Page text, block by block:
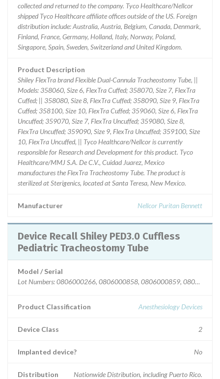
collected and returned to the company. Tyco Healthcare/Nellcor
shipped Tyco Healthcare affiliate offices outside of the US. Foreign
distribution include: Australia, Austria, Belgium, Canada, Denmark,
Finland, France, Germany, Holland, Italy, Norway, Poland,
Singapore, Spain, Sweden, Switzerland and United Kingdom.
Product Description
Shiley FlexTra brand Flexible Dual-Cannula Tracheostomy Tube, ||
Models: 358060, Size 6, FlexTra Cuffed; 358070, Size 7, FlexTra
Cuffed; || 358080, Size 8, FlexTra Cuffed; 358090, Size 9, FlexTra
Cuffed; 358100, Size 10, FlexTra Cuffed; 359060, Size 6, FlexTra
Uncuffed; 359070, Size 7, FlexTra Uncuffed; 359080, Size 8,
FlexTra Uncuffed; 359090, Size 9, FlexTra Uncuffed; 359100, Size
10, FlexTra Uncuffed, || Tyco Healthcare/Nellcor is currently
responsible for Research and Development for this product. Tyco
Healthcare/MMJ S.A. De C.V., Cuidad Juarez, Mexico
manufactures the FlexTra Tracheostomy Tube. The product is
sterilized at Sterigenics, located at Santa Teresa, New Mexico.
Manufacturer Nellcor Puritan Bennett
Device Recall Shiley PED3.0 Cuffless
Pediatric Tracheostomy Tube
Model / Serial
Lot Numbers: 0806000266, 0806000858, 0806000859,
Product Classification Anesthesiology Devices
Device Class 2
Implanted device? No
Distribution Nationwide Distribution, including Puerto Rico.